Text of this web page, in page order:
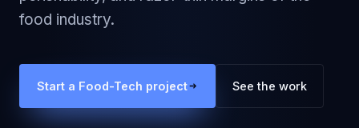
food industry.
Start a Food-Tech project See the work